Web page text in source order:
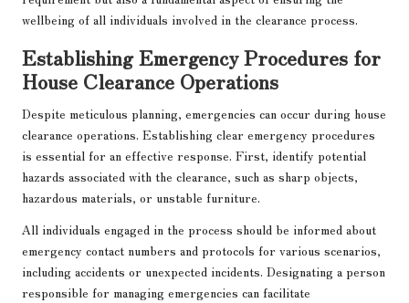
wellbeing of all individuals involved in the clearance process.
Establishing Emergency Procedures for
House Clearance Operations
Despite meticulous planning, emergencies can occur during house
clearance operations. Establishing clear emergency procedures
is essential for an effective response. First, identify potential
hazards associated with the clearance, such as sharp objects,
hazardous materials, or unstable furniture.
All individuals engaged in the process should be informed about
emergency contact numbers and protocols for various scenarios,
including accidents or unexpected incidents. Designating a person
responsible for managing emergencies can facilitate